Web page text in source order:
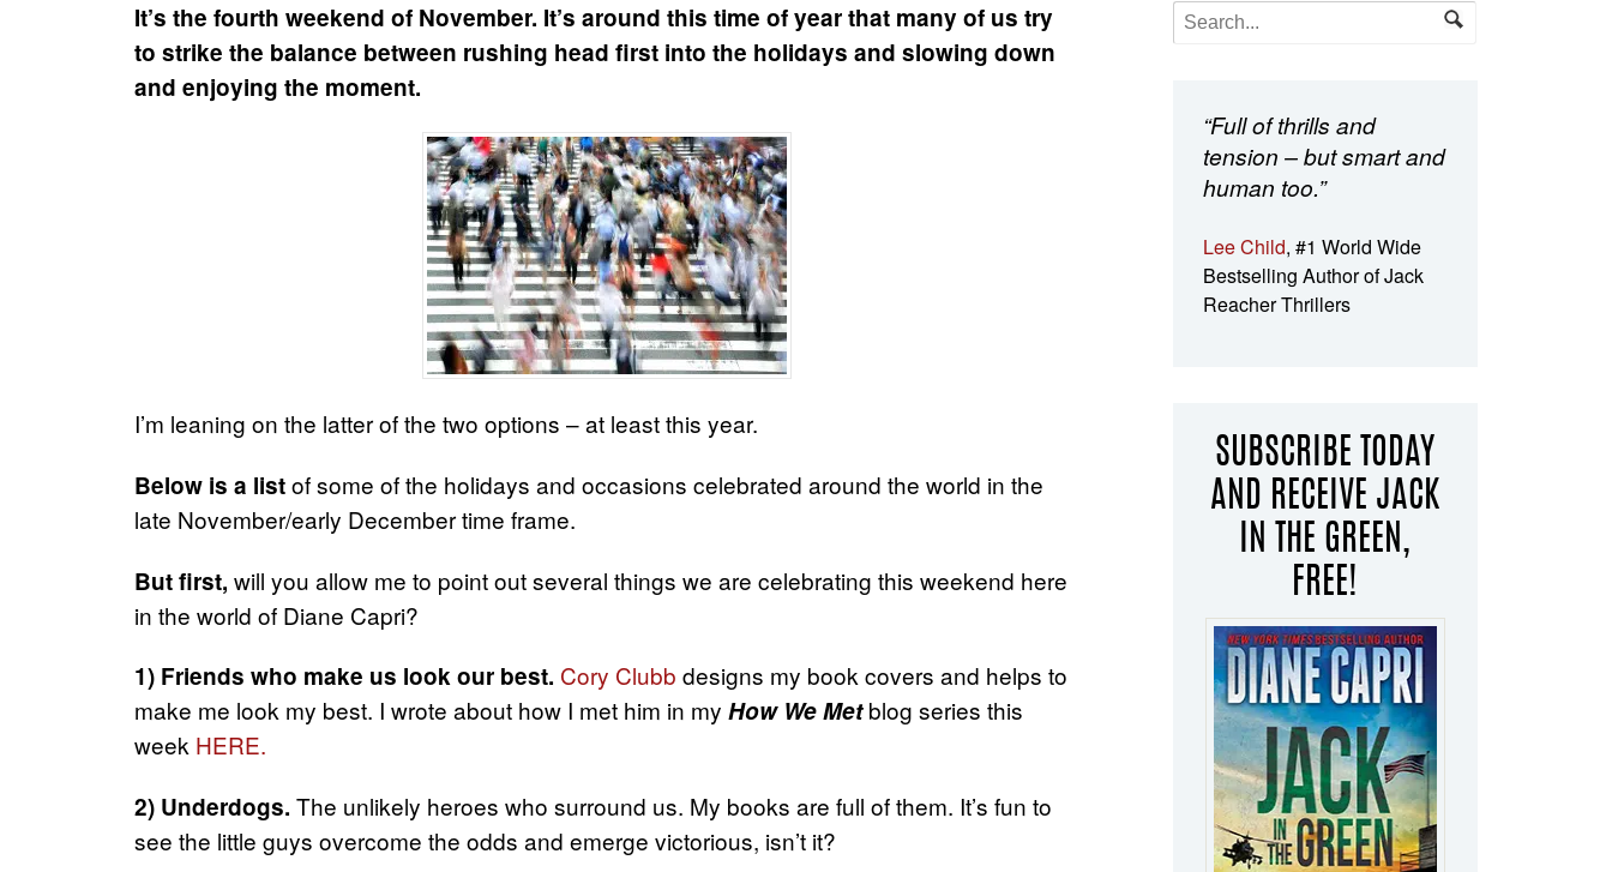
It’s the fourth weekend of November. It’s around this time of year that many of us try
to strike the balance between rushing head first into the holidays and slowing down
and enjoying the moment.
I’m leaning on the latter of the two options – at least this year.
Below is a listof some of the holidays and occasions celebrated around the world in the
late November/early December time frame.
But first, will you allow me to point out several things we are celebrating this weekend here
in the world of Diane Capri?
1) Friends who make us look our best. Cory Clubb designs my book covers and helps to
make me look my best. I wrote about how I met him in my How We Metblog series this
week HERE.
2) Underdogs. The unlikely heroes who surround us. My books are full of them. It’s fun to
see the little guys overcome the odds and emerge victorious, isn’t it?
“Full of thrills and
tension – but smart and
human too.”
Lee Child, #1 World Wide
Bestselling Author of Jack
Reacher Thrillers
SUBSCRIBE TODAY
AND RECEIVE JACK
IN THE GREEN,
FREE!